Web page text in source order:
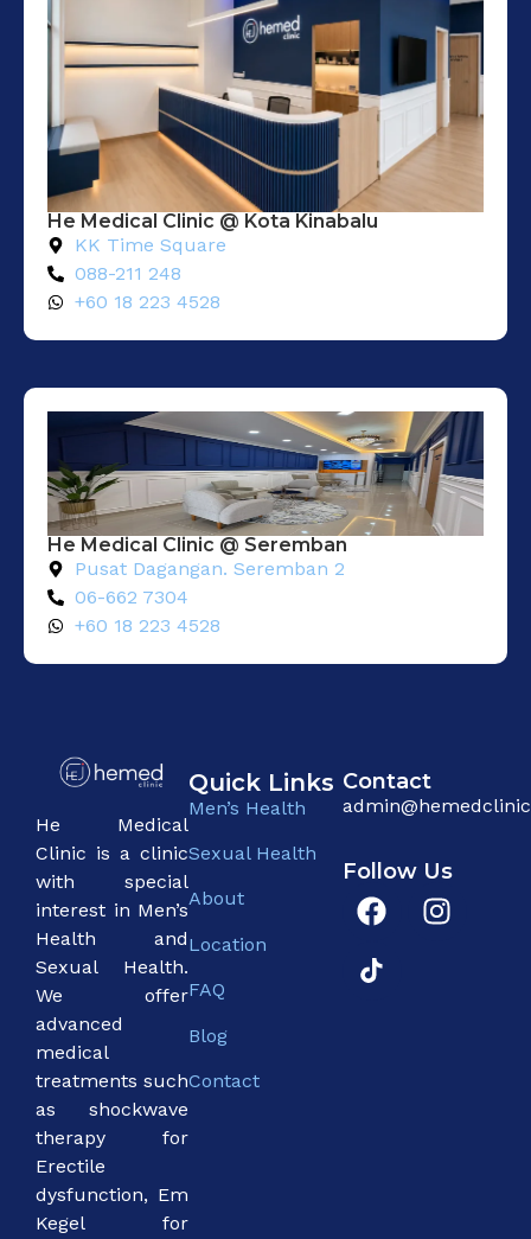
He Medical Clinic @ Kota Kinabalu
KK Time Square
088-211 248
+60 18 223 4528
He Medical Clinic @ Seremban
Pusat Dagangan. Seremban 2
06-662 7304
+60 18 223 4528
He Medical
Clinic is a clinic
with special
interest in Men’s
Health and
Sexual Health.
We offer
advanced
medical
treatments such
as shockwave
therapy for
Erectile
dysfunction, Em
Kegel for
Quick Links
Men’s Health
Sexual Health
About
Location
FAQ
Blog
Contact
Contact
Follow Us